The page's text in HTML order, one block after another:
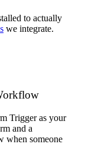
to actually
we integrate.
Trigger as your
and a
when someone